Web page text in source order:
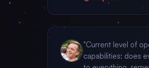
"Current level of
capabilities: does